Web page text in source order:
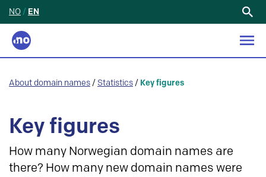
NO / EN
About domain names / Statistics / Key figures
Key figures
How many Norwegian domain names are
there? How many new domain names were